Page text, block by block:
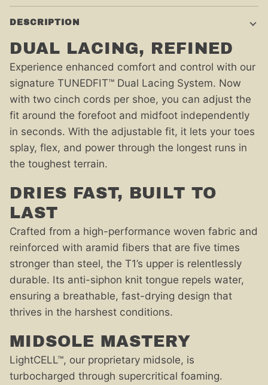
DESCRIPTION
DUAL LACING, REFINED
Experience enhanced comfort and control with our
signature TUNEDFIT™ Dual Lacing System. Now
with two cinch cords per shoe, you can adjust the
fit around the forefoot and midfoot independently
in seconds. With the adjustable fit, it lets your toes
splay, flex, and power through the longest runs in
the toughest terrain.
DRIES FAST, BUILT TO
LAST
Crafted from a high-performance woven fabric and
reinforced with aramid fibers that are five times
stronger than steel, the T1’s upper is relentlessly
durable. Its anti-siphon knit tongue repels water,
ensuring a breathable, fast-drying design that
thrives in the harshest conditions.
MIDSOLE MASTERY
LightCELL™, our proprietary midsole, is
turbocharged through supercritical foaming.